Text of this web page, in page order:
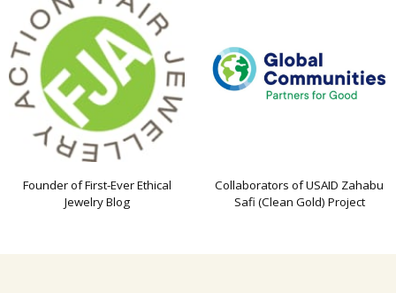
Founder of First-Ever Ethical
Jewelry Blog
Collaborators of USAID Zahabu
Safi (Clean Gold) Project